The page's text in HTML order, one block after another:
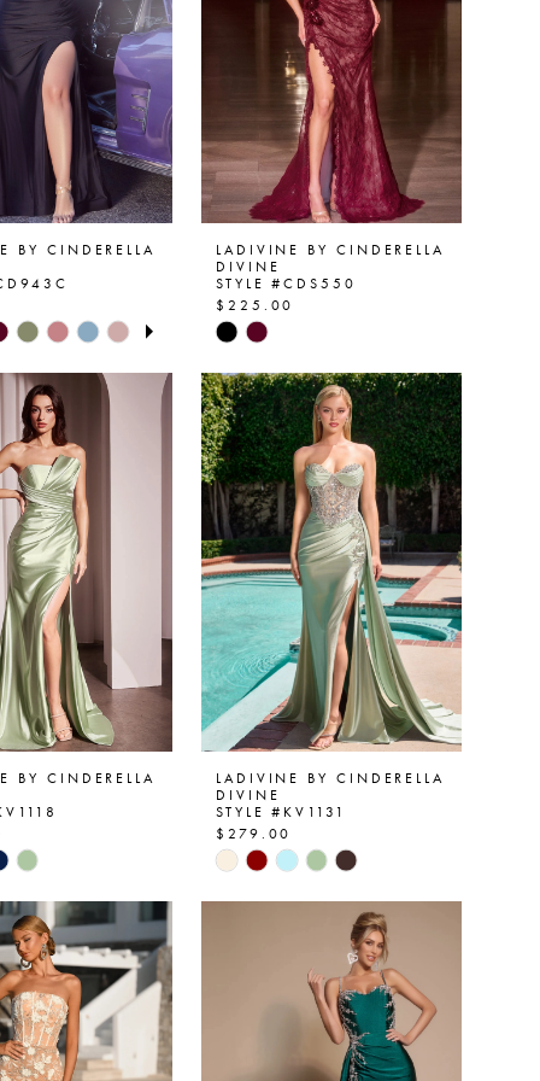
BY CINDERELLA
AUTOPLAY
SLIDE
LADIVINE BY CINDERELLA
DIVINE
STYLE #CDS550
$225.00
Skip
List
#fbbf042f61
to
end
BY CINDERELLA
LADIVINE BY CINDERELLA
DIVINE
STYLE #KV1131
$279.00
Skip